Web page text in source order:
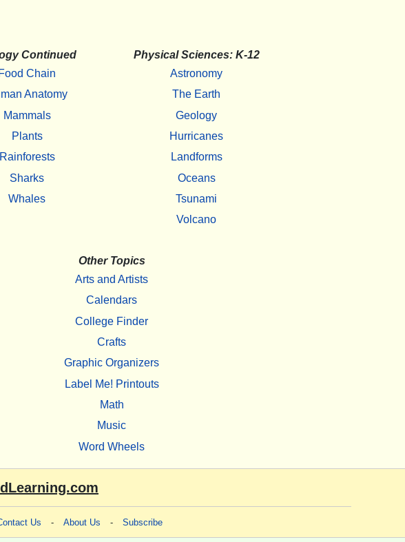
Continued
Food Chain
Anatomy
Mammals
Plants
Rainforests
Sharks
Whales
Physical Sciences: K-12
Astronomy
The Earth
Geology
Hurricanes
Landforms
Oceans
Tsunami
Volcano
Other Topics
Arts and Artists
Calendars
College Finder
Crafts
Graphic Organizers
Label Me! Printouts
Math
Music
Word Wheels
Us - About Us - Subscribe